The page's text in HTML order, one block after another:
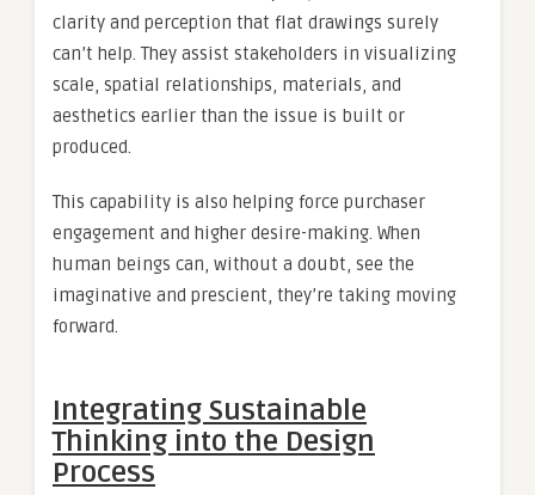
clarity and perception that flat drawings surely
can’t help. They assist stakeholders in visualizing
scale, spatial relationships, materials, and
aesthetics earlier than the issue is built or
produced.
This capability is also helping force purchaser
engagement and higher desire-making. When
human beings can, without a doubt, see the
imaginative and prescient, they’re taking moving
forward.
Integrating Sustainable
Thinking into the Design
Process